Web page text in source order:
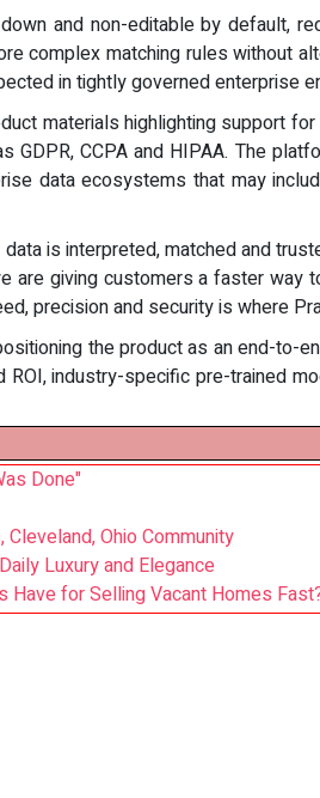
and non-editable by default,
complex matching rules without
in tightly governed enterprise
materials highlighting support for
CCPA and HIPAA. The
data ecosystems that may
is interpreted, matched and
are giving customers a faster way
precision and security is where
the product as an end-to-
industry-specific pre-trained
Done"
Ohio Community
Luxury and Elegance
Have for Selling Vacant Homes